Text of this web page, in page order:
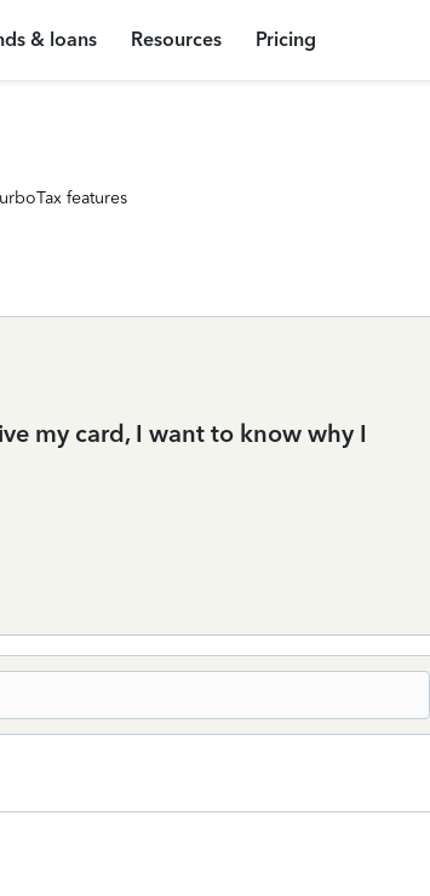
& loans Resources Pricing
features
my card, I want to know why I